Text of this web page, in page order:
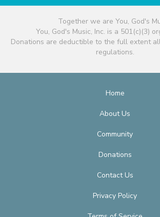
Together we are You, God's
You, God's Music, Inc. is a 501(c)(3)
Donations are deductible to the full extent
regulations.
Home
About Us
Community
Donations
Contact Us
Privacy Policy